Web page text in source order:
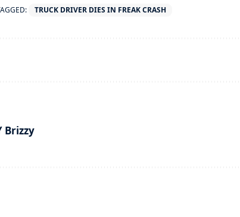
TRUCK DRIVER DIES IN FREAK CRASH
Brizzy